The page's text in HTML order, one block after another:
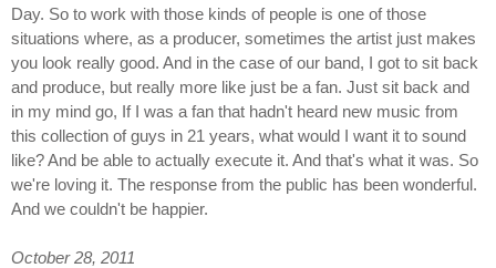
Day. So to work with those kinds of people is one of those
situations where, as a producer, sometimes the artist just makes
you look really good. And in the case of our band, I got to sit back
and produce, but really more like just be a fan. Just sit back and
in my mind go, If I was a fan that hadn't heard new music from
this collection of guys in 21 years, what would I want it to sound
like? And be able to actually execute it. And that's what it was. So
we're loving it. The response from the public has been wonderful.
And we couldn't be happier.
October 28, 2011